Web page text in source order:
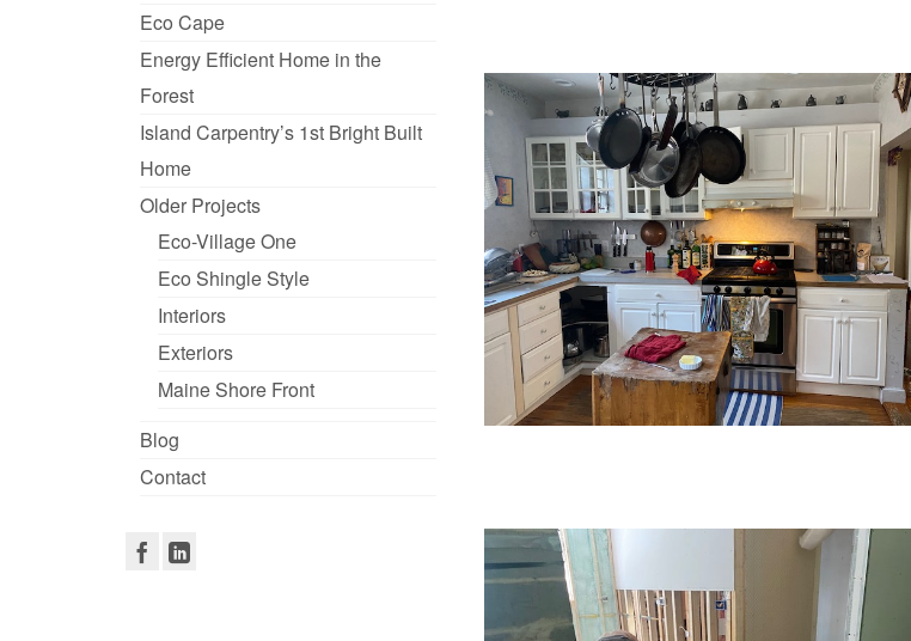
Eco Cape
Energy Efficient Home in the
Forest
Island Carpentry’s 1st Bright Built
Home
Older Projects
Eco-Village One
Eco Shingle Style
Interiors
Exteriors
Maine Shore Front
Blog
Contact